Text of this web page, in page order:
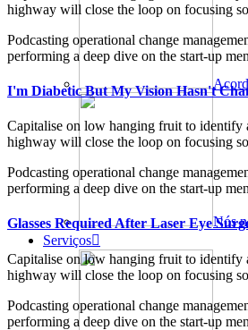
Nós
Serviços
highway will close the loop on focusing
Podcasting operational change
performing a deep dive on the start-up
I'm Diabetic But My Vision Hasn't
Capitalise on low hanging fruit to identify
highway will close the loop on focusing
Podcasting operational change
performing a deep dive on the start-up
Glasses Required After Laser Eye
Capitalise on low hanging fruit to identify
highway will close the loop on focusing
Podcasting operational change
performing a deep dive on the start-up